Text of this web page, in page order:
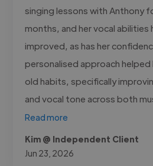
singing lessons with Anthony
months, and her vocal abilities
improved, as has her
personalised approach helped
old habits, specifically
and vocal tone across both
Read more
Kim @ Independent Client
Jun 23, 2026